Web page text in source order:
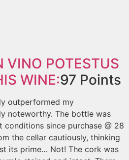
VINO POTESTUS
WINE:97 Points
outperformed my
noteworthy. The bottle was
conditions since purchase @ 28
the cellar cautiously, thinking
its prime… Not! The cork was